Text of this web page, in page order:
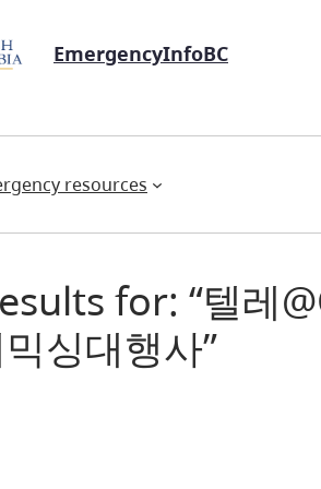
EmergencyInfoBC
resources
for: “텔레
싱대행사”